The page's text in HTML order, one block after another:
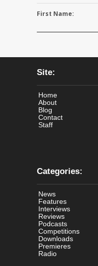
First Name:
Site:
Home
About
Blog
Contact
Staff
Categories:
News
Features
Interviews
Reviews
Podcasts
Competitions
Downloads
Premieres
Radio